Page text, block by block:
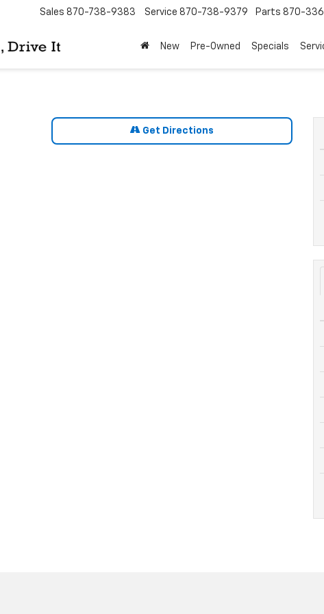
Sales 870-738-9383 Service 870-738-9379 Parts 870-
New Pre-Owned Specials
Get Directions